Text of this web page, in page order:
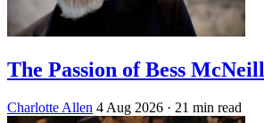
The Passion of Bess McNeill
Charlotte Allen 4 Aug 2026 · 21 min read